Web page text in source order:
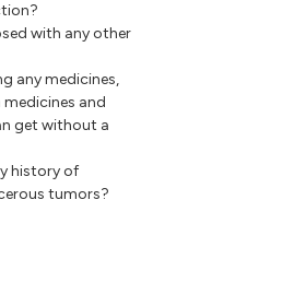
with any other
any medicines,
and
get without a
history of
tumors?